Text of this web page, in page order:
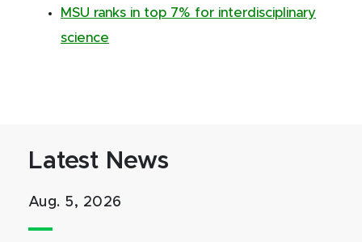
MSU ranks in top 7% for interdisciplinary
science
Latest News
Aug. 5, 2026